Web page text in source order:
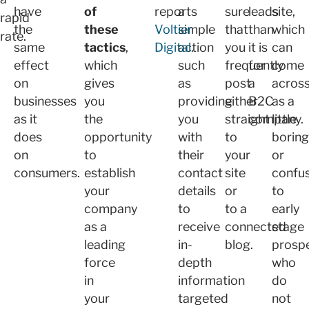
rapid
rate.
have
the
same
effect
on
businesses
as it
does
on
consumers.
of
these
tactics,
which
gives
you
the
opportunity
to
establish
your
company
as a
leading
force
in
your
reports
Voltier
Digital.
a
simple
action
such
as
providing
you
with
their
contact
details
to
receive
in-
depth
information
targeted
sure
that
you
frequently
post
either
straight
to
your
site
or
to a
connected
blog.
leads
than
it is
for
a
B2C
company.
site,
which
can
come
as a
little
boring
or
to
early
stage
who
do
not